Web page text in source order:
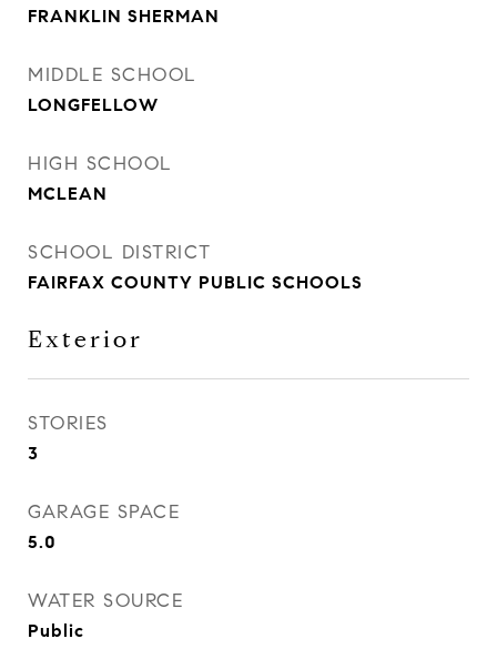
FRANKLIN SHERMAN
MIDDLE SCHOOL
LONGFELLOW
HIGH SCHOOL
MCLEAN
SCHOOL DISTRICT
FAIRFAX COUNTY PUBLIC SCHOOLS
Exterior
STORIES
3
GARAGE SPACE
5.0
WATER SOURCE
Public